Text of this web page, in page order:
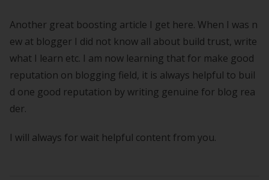
Another great boosting article I get here. When I was n
ew at blogger I did not know all about build trust, write
what I learn etc. I am now learning that for make good
reputation on blogging field, it is always helpful to buil
d one good reputation by writing genuine for blog rea
der.
I will always for wait helpful content from you.